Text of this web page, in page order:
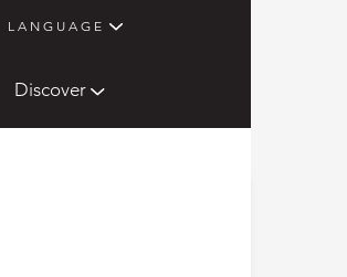
LANGUAGE
Discover